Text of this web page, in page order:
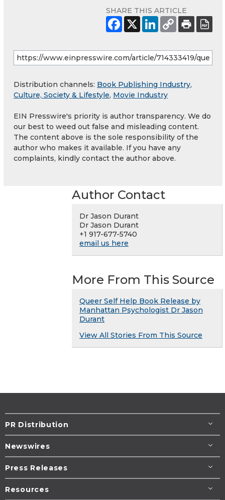
SHARE THIS ARTICLE
Distribution channels: Book Publishing Industry,
Culture, Society & Lifestyle, Movie Industry
EIN Presswire's priority is author transparency. We do
our best to weed out false and misleading content.
The content above is the sole responsibility of the
author who makes it available. If you have any
complaints, kindly contact the author above.
Author Contact
Dr Jason Durant
Dr Jason Durant
+1 917-677-5740
email us here
More From This Source
Queer Self Help Book Release by
Manhattan Psychologist Dr Jason
Durant
View All Stories From This Source
PR Distribution
Newswires
Press Releases
Resources